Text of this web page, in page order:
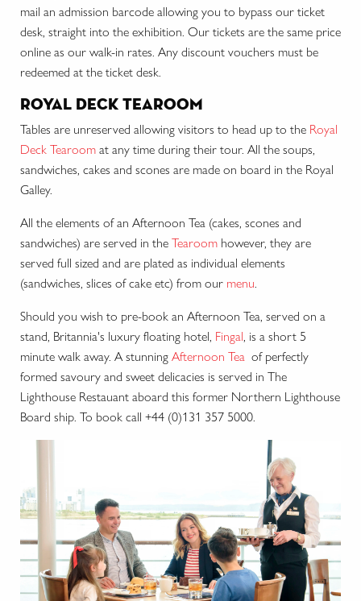
mail an admission barcode allowing you to bypass our ticket
desk, straight into the exhibition. Our tickets are the same price
online as our walk-in rates. Any discount vouchers must be
redeemed at the ticket desk.
royal deck tearoom
Tables are unreserved allowing visitors to head up to the Royal
Deck Tearoom at any time during their tour. All the soups,
sandwiches, cakes and scones are made on board in the Royal
Galley.
All the elements of an Afternoon Tea (cakes, scones and
sandwiches) are served in the Tearoom however, they are
served full sized and are plated as individual elements
(sandwiches, slices of cake etc) from our menu
Should you wish to pre-book an Afternoon Tea, served on a
stand, Britannia's luxury floating hotel, Fingal , is a short 5
minute walk away. A stunning Afternoon Tea of perfectly
formed savoury and sweet delicacies is served in The
Lighthouse Restauant aboard this former Northern Lighthouse
Board ship. To book call +44 (0)131 357 5000.